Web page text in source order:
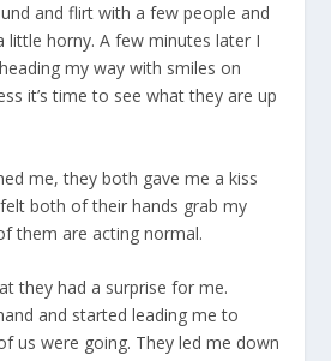
and flirt with a few people and
little horny. A few minutes later I
my way with smiles on
it’s time to see what they are up
me, they both gave me a kiss
both of their hands grab my
them are acting normal.
they had a surprise for me.
and started leading me to
us were going. They led me down